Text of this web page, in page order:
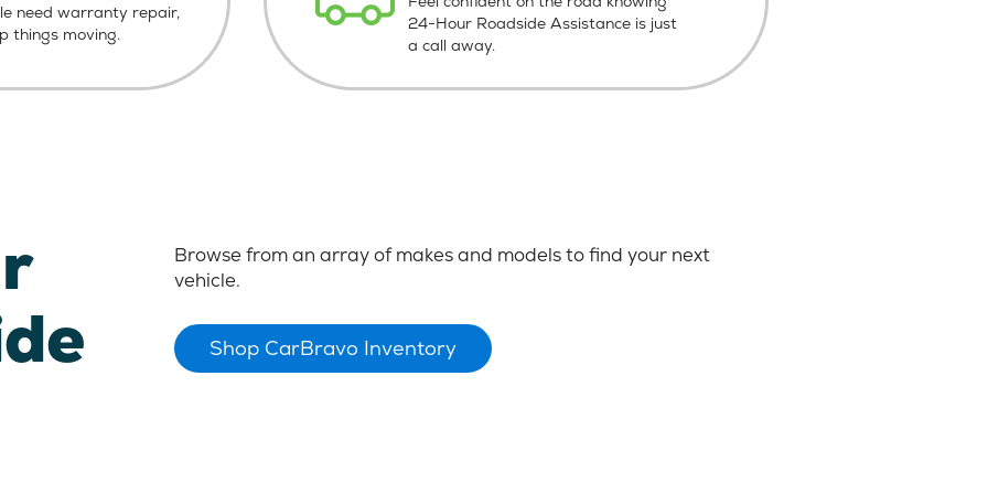
need warranty repair,
things moving.
24-Hour Roadside Assistance is just
a call away.
Browse from an array of makes and models to find your next
vehicle.
Shop CarBravo Inventory